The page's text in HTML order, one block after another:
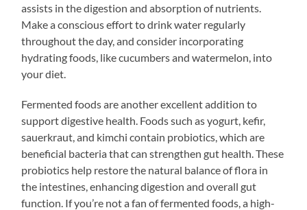
assists in the digestion and absorption of nutrients.
Make a conscious effort to drink water regularly
throughout the day, and consider incorporating
hydrating foods, like cucumbers and watermelon, into
your diet.
Fermented foods are another excellent addition to
support digestive health. Foods such as yogurt, kefir,
sauerkraut, and kimchi contain probiotics, which are
beneficial bacteria that can strengthen gut health. These
probiotics help restore the natural balance of flora in
the intestines, enhancing digestion and overall gut
function. If you’re not a fan of fermented foods, a high-